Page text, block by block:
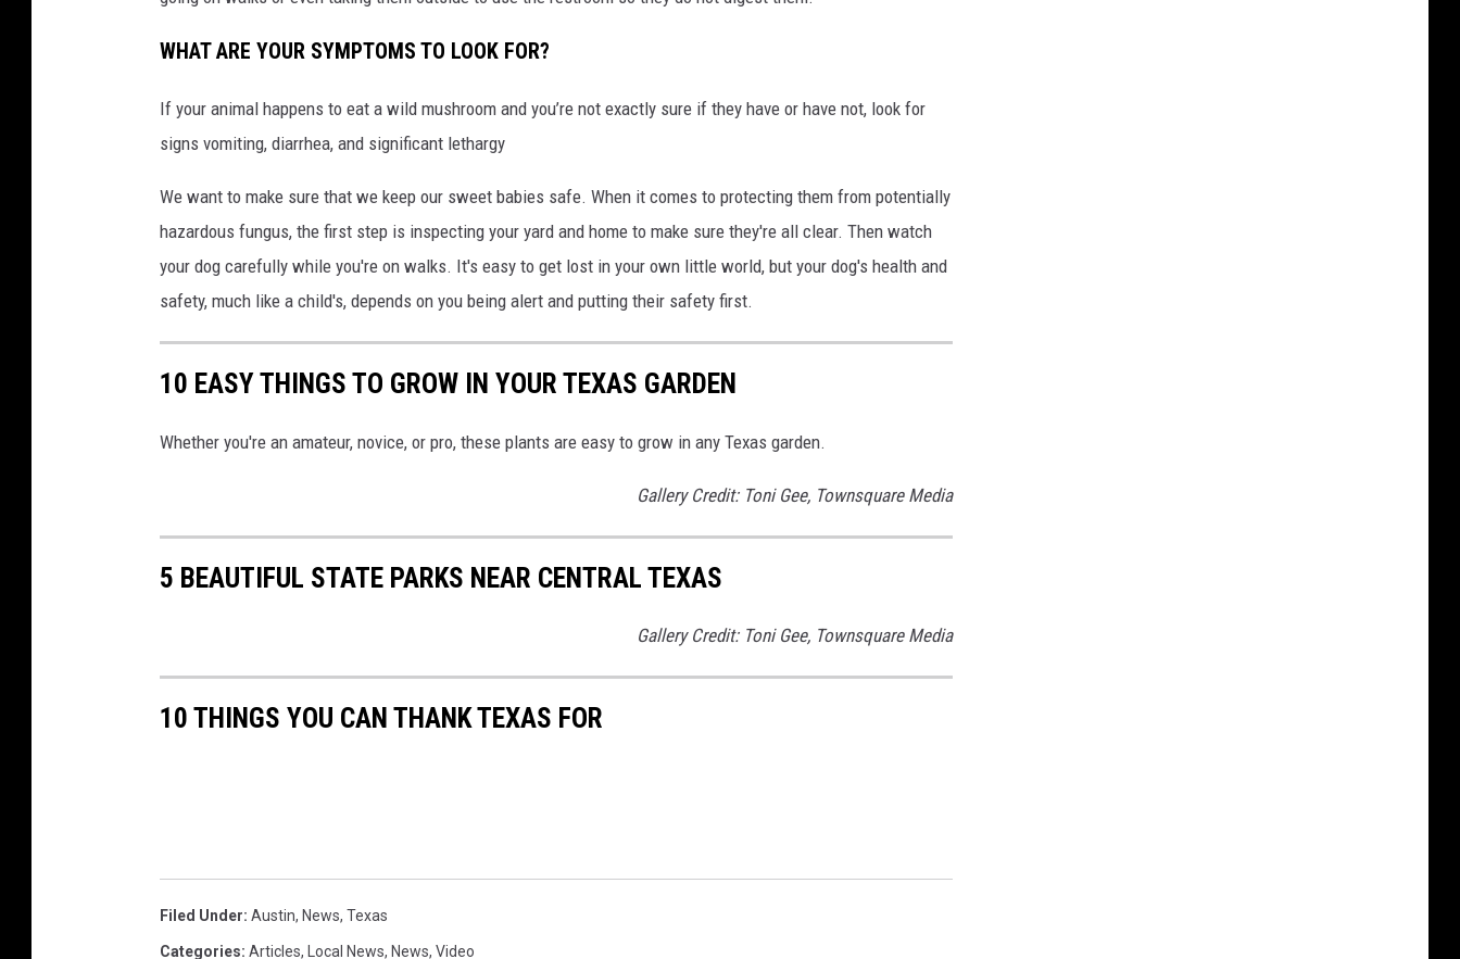
WHAT ARE YOUR SYMPTOMS TO LOOK FOR?
If your animal happens to eat a wild mushroom and you’re not exactly sure if they have or have not, look for
signs vomiting, diarrhea, and significant lethargy
We want to make sure that we keep our sweet babies safe. When it comes to protecting them from potentially
hazardous fungus, the first step is inspecting your yard and home to make sure they're all clear. Then watch
your dog carefully while you're on walks. It's easy to get lost in your own little world, but your dog's health and
safety, much like a child's, depends on you being alert and putting their safety first.
10 EASY THINGS TO GROW IN YOUR TEXAS GARDEN
Whether you're an amateur, novice, or pro, these plants are easy to grow in any Texas garden.
Gallery Credit: Toni Gee, Townsquare Media
5 BEAUTIFUL STATE PARKS NEAR CENTRAL TEXAS
Gallery Credit: Toni Gee, Townsquare Media
10 THINGS YOU CAN THANK TEXAS FOR
Filed Under: Austin, News, Texas
Categories: Articles, Local News, News, Video